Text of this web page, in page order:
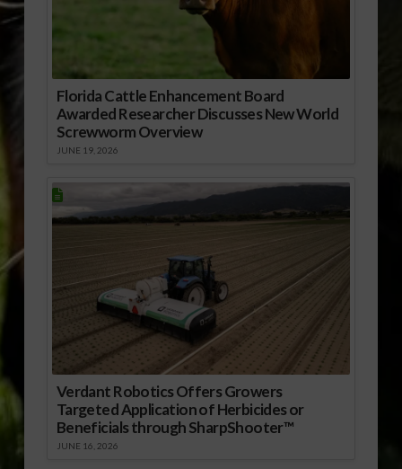
Florida Cattle Enhancement Board
Awarded Researcher Discusses New World
Screwworm Overview
JUNE 19, 2026
Verdant Robotics Offers Growers
Targeted Application of Herbicides or
Beneficials through SharpShooter™
JUNE 16, 2026